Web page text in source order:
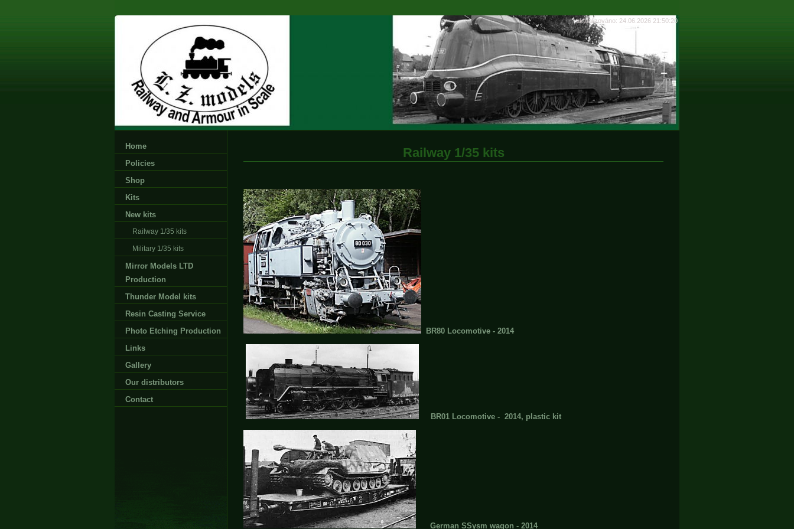
aktualizováno: 24.06.2026 21:50:20
Railway 1/35 kits
BR80 Locomotive - 2014
BR01 Locomotive - 2014, plastic kit
German SSysm wagon - 2014
Home
Policies
Shop
Kits
New kits
Railway 1/35 kits
Military 1/35 kits
Mirror Models LTD
Production
Thunder Model kits
Resin Casting Service
Photo Etching Production
Links
Gallery
Our distributors
Contact